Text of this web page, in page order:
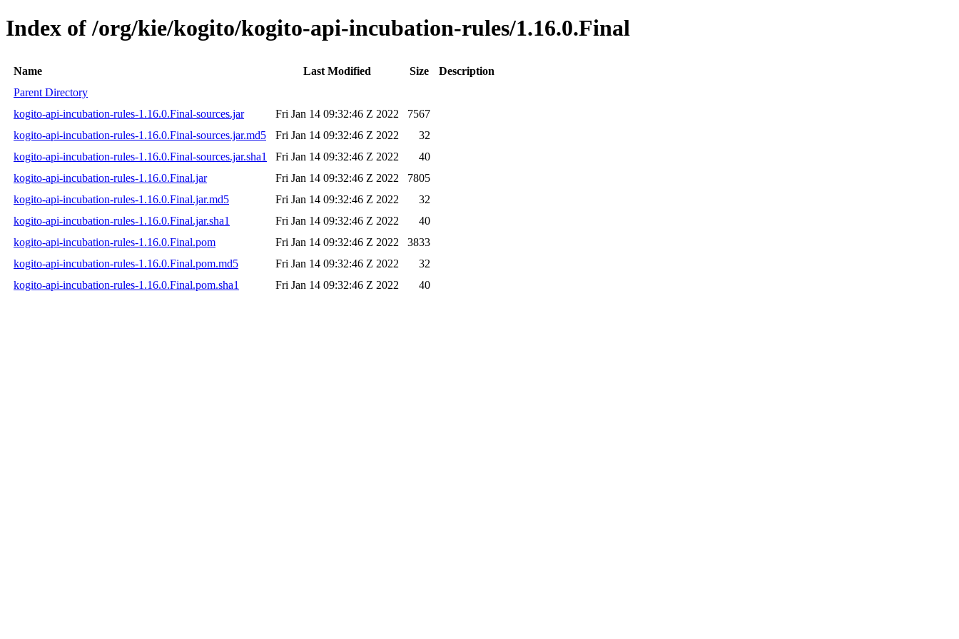
Index of /org/kie/kogito/kogito-api-incubation-rules/1.16.0.Final
Name Last Modified Size
Description
Parent Directory
kogito-api-incubation-rules-1.16.0.Final-sources.jar
Fri Jan 14 09:32:46 Z 2022
7567
kogito-api-incubation-rules-1.16.0.Final-sources.jar.md5
Fri Jan 14 09:32:46 Z 2022
32
kogito-api-incubation-rules-1.16.0.Final-sources.jar.sha1
Fri Jan 14 09:32:46 Z 2022
40
kogito-api-incubation-rules-1.16.0.Final.jar
Fri Jan 14 09:32:46 Z 2022
7805
kogito-api-incubation-rules-1.16.0.Final.jar.md5
Fri Jan 14 09:32:46 Z 2022
32
kogito-api-incubation-rules-1.16.0.Final.jar.sha1
Fri Jan 14 09:32:46 Z 2022
40
kogito-api-incubation-rules-1.16.0.Final.pom
Fri Jan 14 09:32:46 Z 2022
3833
kogito-api-incubation-rules-1.16.0.Final.pom.md5
Fri Jan 14 09:32:46 Z 2022
32
kogito-api-incubation-rules-1.16.0.Final.pom.sha1
Fri Jan 14 09:32:46 Z 2022 40